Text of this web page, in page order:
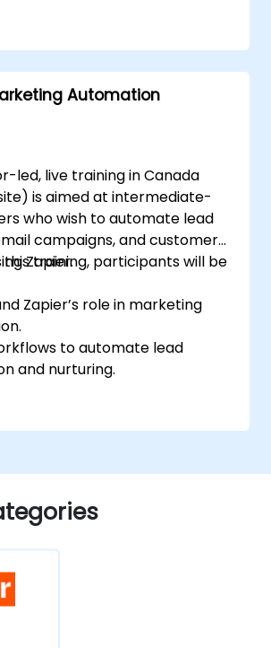
and sales workflows.
Automation
led, live training in Canada
is aimed at intermediate-
who wish to automate lead
campaigns, and customer
Zapier.
this training, participants will be
Zapier’s role in marketing
to automate lead
and nurturing.
and analytics tools.
and troubleshoot automation